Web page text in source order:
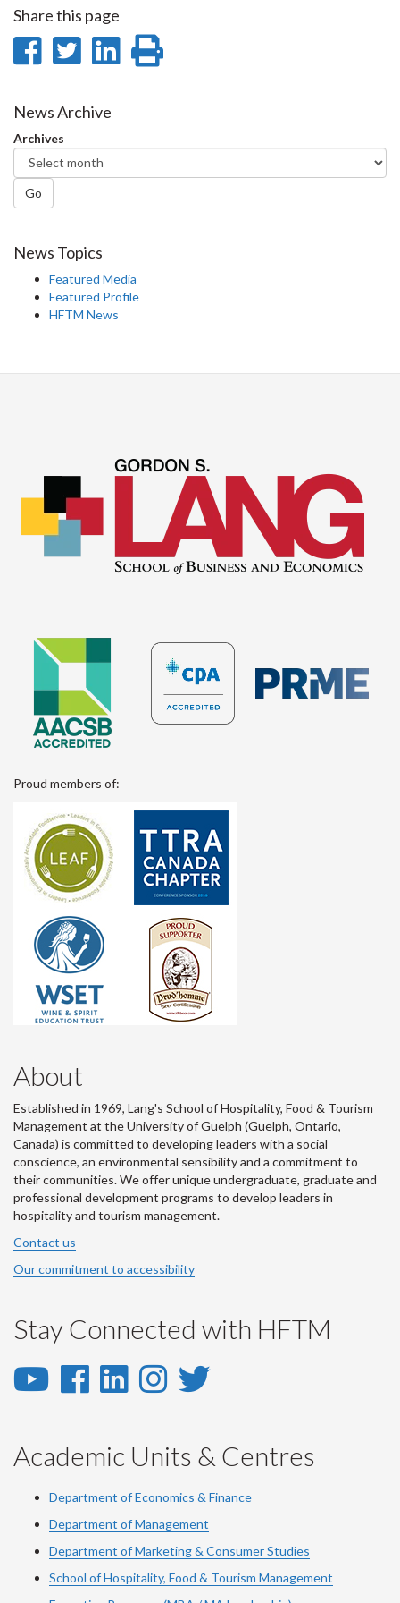
Share this page
Share
Facebook
Share
Twitter
Share
News Archive
Archives
Go
News Topics
Featured Media
Featured Profile
HFTM News
Proud members of:
About
Established in 1969, Lang's School of Hospitality, Food & Tourism
Management at the University of Guelph (Guelph, Ontario,
Canada) is committed to developing leaders with a social
conscience, an environmental sensibility and a commitment to
their communities. We offer unique undergraduate, graduate and
professional development programs to develop leaders in
hospitality and tourism management.
Contact us
Our commitment to accessibility
Stay Connected with HFTM
YouTube
YouTube
Facebook
Facebook
LinkedIn
LinkedIn
Instagram
Instagram
Twitter
Academic Units & Centres
Department of Economics & Finance
Department of Management
Department of Marketing & Consumer Studies
School of Hospitality, Food & Tourism Management